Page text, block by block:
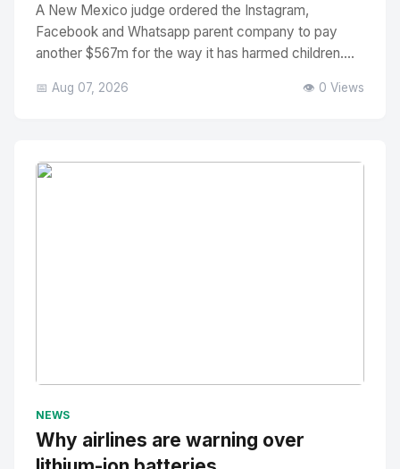
A New Mexico judge ordered the Instagram,
Facebook and Whatsapp parent company to pay
another $567m for the way it has harmed children....
📅 Aug 07, 2026 👁️ 0 Views
NEWS
Why airlines are warning over